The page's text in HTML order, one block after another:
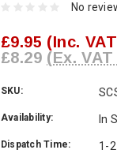
No
£9.95 (Inc.
£8.29 (Ex. VAT
SKU:
Availability: In
Dispatch Time: 1-